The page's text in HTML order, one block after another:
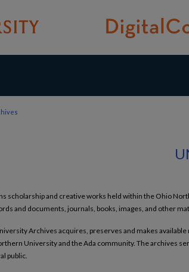
scholarship and creative works held within the Ohio
and documents, journals, books, images, and other
Archives acquires, preserves and makes
University and the Ada community. The archives
public.